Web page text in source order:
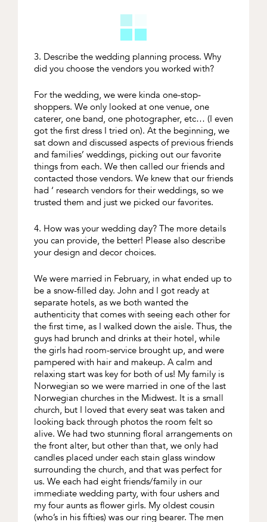
3. Describe the wedding planning process. Why
did you choose the vendors you worked with?
For the wedding, we were kinda one-stop-
shoppers. We only looked at one venue, one
caterer, one band, one photographer, etc… (I even
got the first dress I tried on). At the beginning, we
sat down and discussed aspects of previous friends
and families’ weddings, picking out our favorite
things from each. We then called our friends and
contacted those vendors. We knew that our friends
had ‘ research vendors for their weddings, so we
trusted them and just we picked our favorites.
4. How was your wedding day? The more details
you can provide, the better! Please also describe
your design and decor choices.
We were married in February, in what ended up to
be a snow-filled day. John and I got ready at
separate hotels, as we both wanted the
authenticity that comes with seeing each other for
the first time, as I walked down the aisle. Thus, the
guys had brunch and drinks at their hotel, while
the girls had room-service brought up, and were
pampered with hair and makeup. A calm and
relaxing start was key for both of us! My family is
Norwegian so we were married in one of the last
Norwegian churches in the Midwest. It is a small
church, but I loved that every seat was taken and
looking back through photos the room felt so
alive. We had two stunning floral arrangements on
the front alter, but other than that, we only had
candles placed under each stain glass window
surrounding the church, and that was perfect for
us. We each had eight friends/family in our
immediate wedding party, with four ushers and
my four aunts as flower girls. My oldest cousin
(who’s in his fifties) was our ring bearer. The men